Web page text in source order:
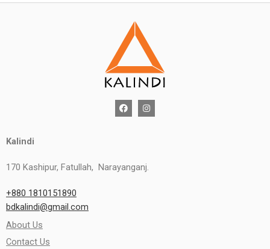
Kalindi
170 Kashipur, Fatullah, Narayanganj.
+880 1810151890
bdkalindi@gmail.com
About Us
Contact Us